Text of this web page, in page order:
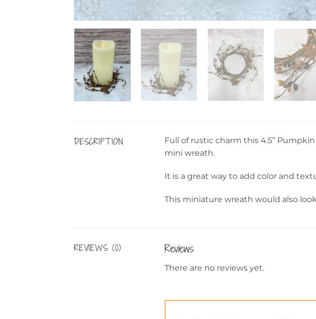
DESCRIPTION
Full of rustic charm this 4.5”
mini wreath.
It is a great way to add color and
This miniature wreath would also
REVIEWS (0) Reviews
There are no reviews yet.